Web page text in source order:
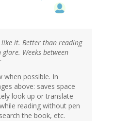
it. Better than reading
Weeks between
when possible. In
above: saves space
look up or translate
reading without pen
the book, etc.